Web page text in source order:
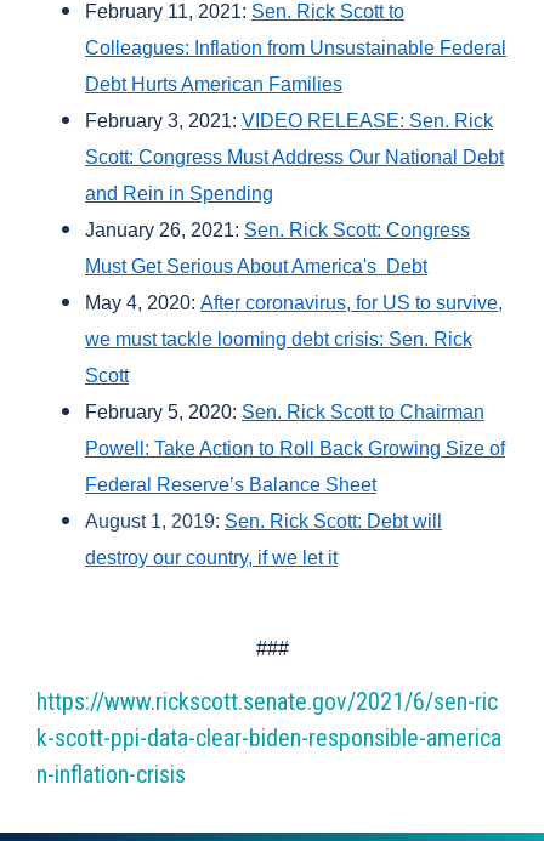
February 11, 2021: Sen. Rick Scott to
Colleagues: Inflation from Unsustainable Federal
Debt Hurts American Families
February 3, 2021: VIDEO RELEASE: Sen. Rick
Scott: Congress Must Address Our National Debt
and Rein in Spending
January 26, 2021: Sen. Rick Scott: Congress
Must Get Serious About America's Debt
May 4, 2020: After coronavirus, for US to survive,
we must tackle looming debt crisis: Sen. Rick
Scott
February 5, 2020: Sen. Rick Scott to Chairman
Powell: Take Action to Roll Back Growing Size of
Federal Reserve’s Balance Sheet
August 1, 2019: Sen. Rick Scott: Debt will
destroy our country, if we let it
###
https://www.rickscott.senate.gov/2021/6/sen-ric
k-scott-ppi-data-clear-biden-responsible-america
n-inflation-crisis